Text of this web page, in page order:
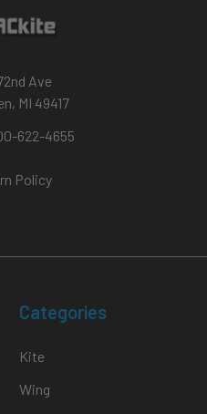
Ave
MI 49417
622-4655
Policy
Categories
Kite
Wing